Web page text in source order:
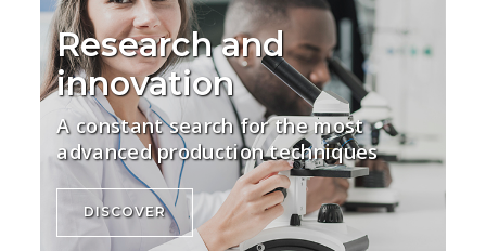
Research and
innovation
A constant search for the most
advanced production techniques
DISCOVER